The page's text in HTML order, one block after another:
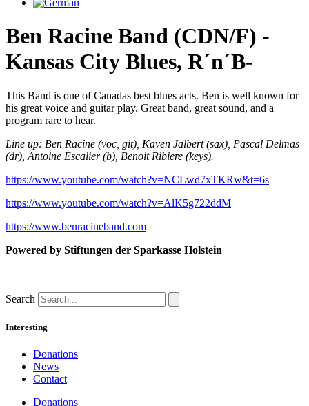
Ben Racine Band (CDN/F) -
Kansas City Blues, R´n´B-
This Band is one of Canadas best blues acts. Ben is well known for
his great voice and guitar play. Great band, great sound, and a
program rare to hear.
Line up: Ben Racine (voc, git), Kaven Jalbert (sax), Pascal Delmas
(dr), Antoine Escalier (b), Benoit Ribiere (keys).
https://www.youtube.com/watch?v=NCLwd7xTKRw&t=6s
https://www.youtube.com/watch?v=AlK5g722ddM
https://www.benracineband.com
Powered by Stiftungen der Sparkasse Holstein
Search
Interesting
Donations
News
Contact
Donations